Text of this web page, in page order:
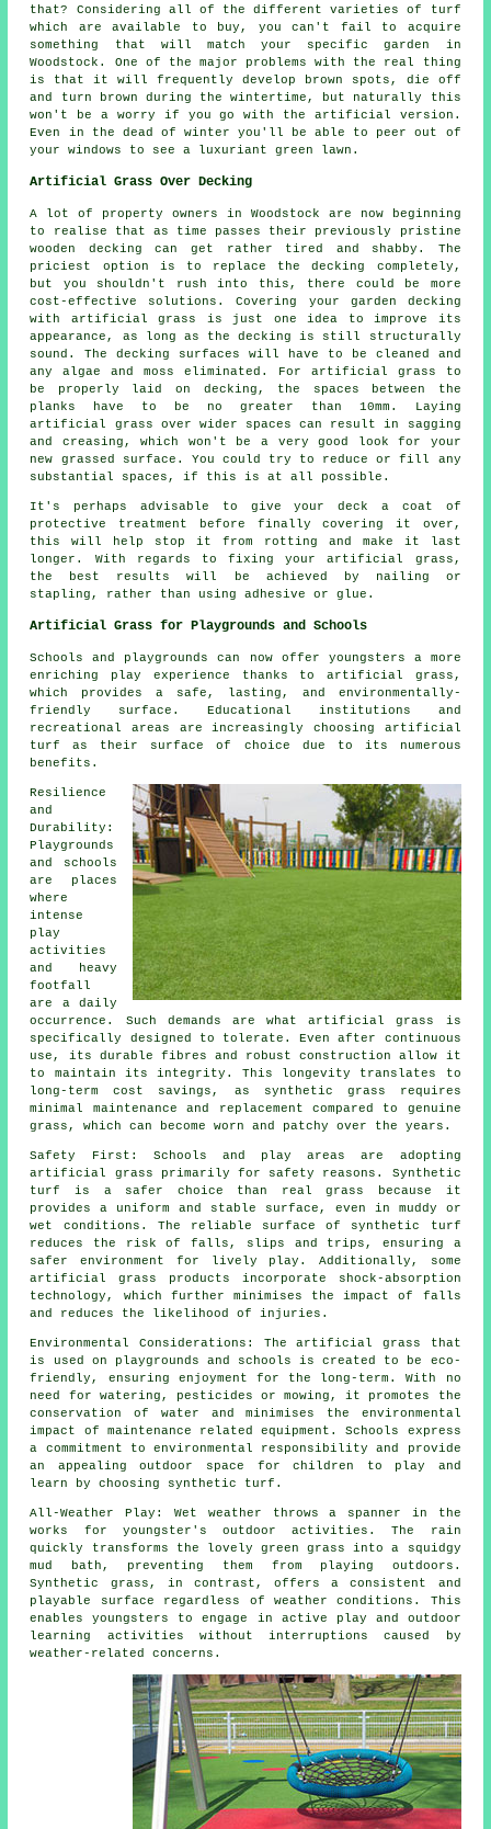
that? Considering all of the different varieties of turf
which are available to buy, you can't fail to acquire
something that will match your specific garden in
Woodstock. One of the major problems with the real thing
is that it will frequently develop brown spots, die off
and turn brown during the wintertime, but naturally this
won't be a worry if you go with the artificial version.
Even in the dead of winter you'll be able to peer out of
your windows to see a luxuriant green lawn.
Artificial Grass Over Decking
A lot of property owners in Woodstock are now beginning
to realise that as time passes their previously pristine
wooden decking can get rather tired and shabby. The
priciest option is to replace the decking completely,
but you shouldn't rush into this, there could be more
cost-effective solutions. Covering your garden decking
with artificial grass is just one idea to improve its
appearance, as long as the decking is still structurally
sound. The decking surfaces will have to be cleaned and
any algae and moss eliminated. For artificial grass to
be properly laid on decking, the spaces between the
planks have to be no greater than 10mm. Laying
artificial grass over wider spaces can result in sagging
and creasing, which won't be a very good look for your
new grassed surface. You could try to reduce or fill any
substantial spaces, if this is at all possible.
It's perhaps advisable to give your deck a coat of
protective treatment before finally covering it over,
this will help stop it from rotting and make it last
longer. With regards to fixing your artificial grass,
the best results will be achieved by nailing or
stapling, rather than using adhesive or glue.
Artificial Grass for Playgrounds and Schools
Schools and playgrounds can now offer youngsters a more
enriching play experience thanks to artificial grass,
which provides a safe, lasting, and environmentally-
friendly surface. Educational institutions and
recreational areas are increasingly choosing artificial
turf as their surface of choice due to its numerous
benefits.
Resilience
and
Durability:
Playgrounds
and schools
are places
where
intense
play
activities
and heavy
footfall
are a daily
occurrence. Such demands are whatartificial grass
is
specifically designed to tolerate. Even after continuous
use, its durable fibres and robust construction allow it
to maintain its integrity. This longevity translates to
long-term cost savings, as synthetic grass requires
minimal maintenance and replacement compared to genuine
grass, which can become worn and patchy over the years.
Safety First: Schools and play areas are adopting
artificial grass primarily for safety reasons. Synthetic
turf is a safer choice than real grass because it
provides a uniform and stable surface, even in muddy or
wet conditions. The reliable surface of synthetic turf
reduces the risk of falls, slips and trips, ensuring a
safer environment for lively play. Additionally, some
artificial grass products incorporate shock-absorption
technology, which further minimises the impact of falls
and reduces the likelihood of injuries.
Environmental Considerations: Theartificial grass that
is used on playgrounds and schools is created to be eco-
friendly, ensuring enjoyment for the long-term. With no
need for watering, pesticides or mowing, it promotes the
conservation of water and minimises the environmental
impact of maintenance related equipment. Schools express
a commitment to environmental responsibility and provide
an appealing outdoor space for children to play and
learn by choosing synthetic turf.
All-Weather Play: Wet weather throws a spanner in the
works for youngster's outdoor activities. The rain
quickly transforms the lovely green grass into a squidgy
mud bath, preventing them from playing outdoors.
Synthetic grass , in contrast, offers a consistent and
playable surface regardless of weather conditions. This
enables youngsters to engage in active play and outdoor
learning activities without interruptions caused by
weather-related concerns.